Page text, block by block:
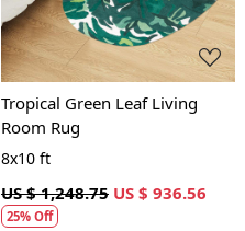
Tropical Green Leaf Living
Room Rug
8x10 ft
US $ 1,248.75 US $ 936.56
25% Off